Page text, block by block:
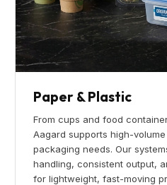
Paper & Plastic
From cups and food
Aagard supports high-
packaging needs. Our
handling, consistent output,
for lightweight, fast-moving